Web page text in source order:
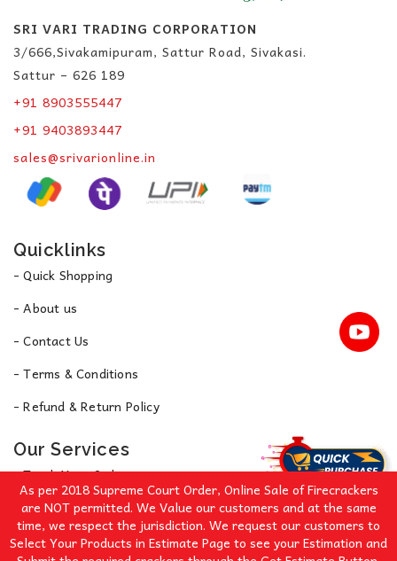
SRI VARI TRADING CORPORATION
3/666,Sivakamipuram, Sattur Road, Sivakasi.
Sattur – 626 189
+91 8903555447
+91 9403893447
sales@srivarionline.in
Quicklinks
- Quick Shopping
- About us
- Contact Us
- Terms & Conditions
- Refund & Return Policy
Our Services
- Track Your Order
- Privacy Policy
Signup for Our Great Offers!
As per 2018 Supreme Court Order, Online Sale of Firecrackers
are NOT permitted. We Value our customers and at the same
time, we respect the jurisdiction. We request our customers to
Select Your Products in Estimate Page to see your Estimation and